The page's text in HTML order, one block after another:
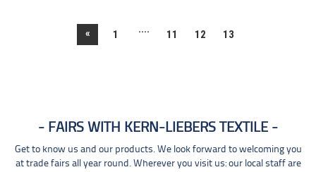
« 1 .... 11 12 13
FAIRS WITH KERN-LIEBERS TEXTILE
Get to know us and our products. We look forward to welcoming you
at trade fairs all year round. Wherever you visit us: our local staff are